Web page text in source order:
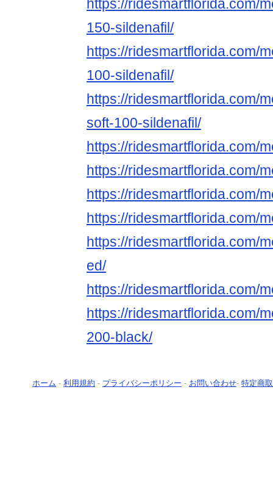
https://ridesmartflorida.com/
150-sildenafil/
https://ridesmartflorida.com/
100-sildenafil/
https://ridesmartflorida.com/
soft-100-sildenafil/
https://ridesmartflorida.com/
https://ridesmartflorida.com/
https://ridesmartflorida.com/
https://ridesmartflorida.com/
https://ridesmartflorida.com/
ed/
https://ridesmartflorida.com/
https://ridesmartflorida.com/
200-black/
ホーム - 利用規約 - プライバシーポリシー - お問い合わせ- 特定商